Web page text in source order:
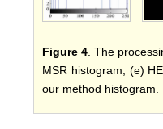
Figure 4. The
MSR histogram; (e)
our method histogram.